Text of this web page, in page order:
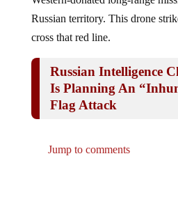
Russian territory. This drone
cross that red line.
Is Planning An
Flag Attack